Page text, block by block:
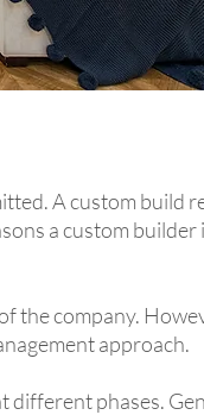
A custom build
a custom builder
the company.
approach.
different phases.